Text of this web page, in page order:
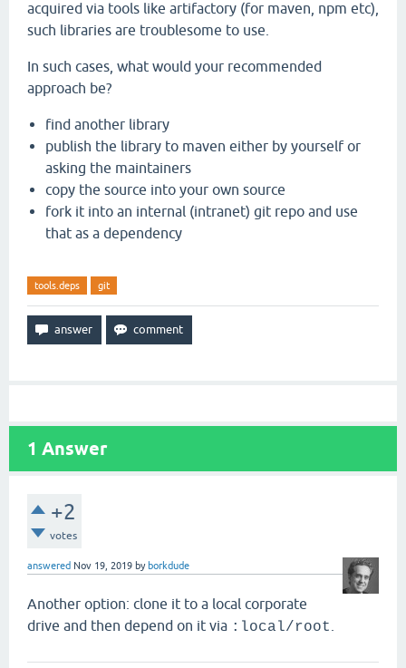
acquired via tools like artifactory (for maven, npm etc),
such libraries are troublesome to use.
In such cases, what would your recommended
approach be?
find another library
publish the library to maven either by yourself or
asking the maintainers
copy the source into your own source
fork it into an internal (intranet) git repo and use
that as a dependency
tools.deps git
1 Answer
+2
votes
answered Nov 19, 2019 by borkdude
Another option: clone it to a local corporate
drive and then depend on it via :local/root